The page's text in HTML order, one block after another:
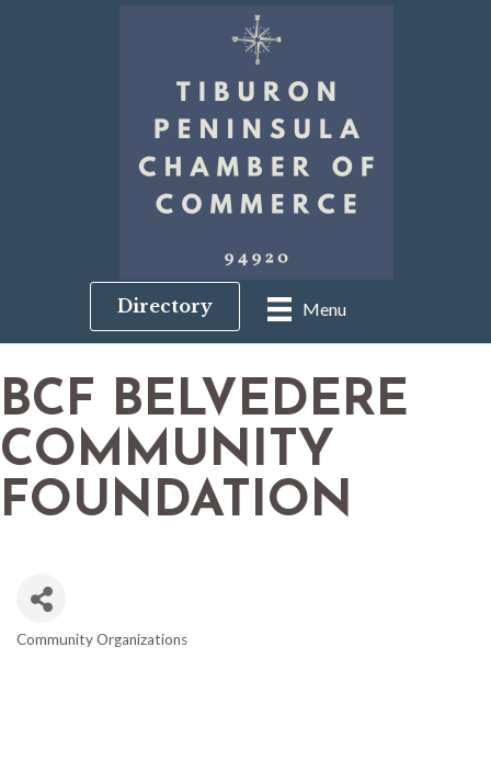
Menu
Directory
BCF BELVEDERE
COMMUNITY
FOUNDATION
Community Organizations